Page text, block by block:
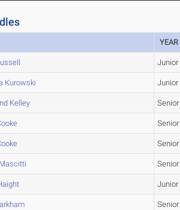
YEAR
Junior
Kurowski Junior
Kelley Senior
Senior
Senior
Senior
Junior
Senior